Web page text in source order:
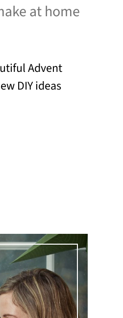
at home
Advent
DIY ideas